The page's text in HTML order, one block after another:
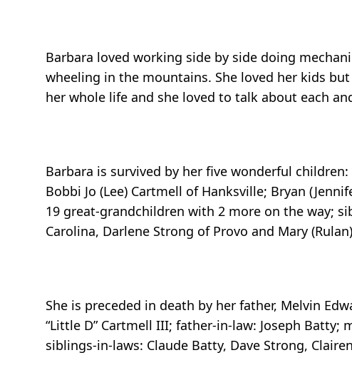
Barbara loved working side by side doing
wheeling in the mountains. She loved her kids
her whole life and she loved to talk about each
Barbara is survived by her five wonderful
Bobbi Jo (Lee) Cartmell of Hanksville; Bryan
19 great-grandchildren with 2 more on the way;
Carolina, Darlene Strong of Provo and Mary
She is preceded in death by her father, Melvin
“Little D” Cartmell III; father-in-law: Joseph Batty;
siblings-in-laws: Claude Batty, Dave Strong,